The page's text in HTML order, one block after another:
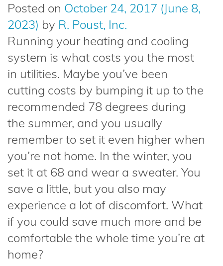
Posted on October 24, 2017 (June 8,
2023) by R. Poust, Inc.
Running your heating and cooling
system is what costs you the most
in utilities. Maybe you’ve been
cutting costs by bumping it up to the
recommended 78 degrees during
the summer, and you usually
remember to set it even higher when
you’re not home. In the winter, you
set it at 68 and wear a sweater. You
save a little, but you also may
experience a lot of discomfort. What
if you could save much more and be
comfortable the whole time you’re at
home?